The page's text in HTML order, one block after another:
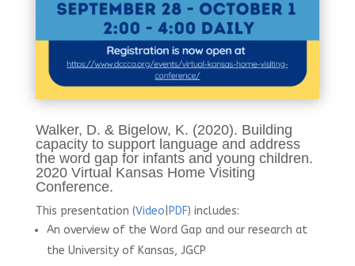
Walker, D. & Bigelow, K. (2020). Building
capacity to support language and address
the word gap for infants and young children.
2020 Virtual Kansas Home Visiting
Conference.
This presentation (Video PDF) includes:
An overview of the Word Gap and our research at
the University of Kansas, JGCP